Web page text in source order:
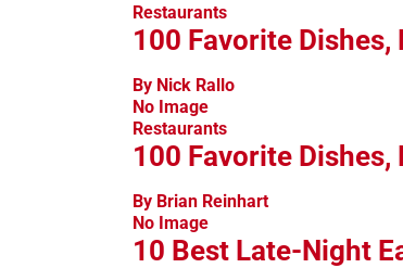
Restaurants
100 Favorite Dishes,
By Nick Rallo
No Image
Restaurants
100 Favorite
By Brian Reinhart
No Image
10 Best Late-Night